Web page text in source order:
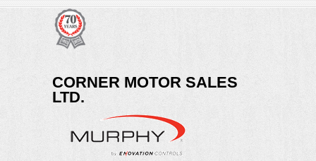
CORNER MOTOR SALES
LTD.